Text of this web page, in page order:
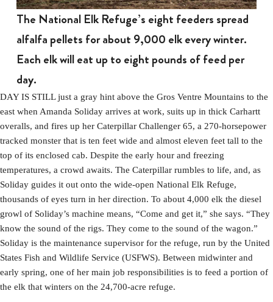
The National Elk Refuge’s eight feeders spread
alfalfa pellets for about 9,000 elk every winter.
Each elk will eat up to eight pounds of feed per
day.
DAY IS STILL just a gray hint above the Gros Ventre Mountains to the
east when Amanda Soliday arrives at work, suits up in thick Carhartt
overalls, and fires up her Caterpillar Challenger 65, a 270-horsepower
tracked monster that is ten feet wide and almost eleven feet tall to the
top of its enclosed cab. Despite the early hour and freezing
temperatures, a crowd awaits. The Caterpillar rumbles to life, and, as
Soliday guides it out onto the wide-open National Elk Refuge,
thousands of eyes turn in her direction. To about 4,000 elk the diesel
growl of Soliday’s machine means, “Come and get it,” she says. “They
know the sound of the rigs. They come to the sound of the wagon.”
Soliday is the maintenance supervisor for the refuge, run by the United
States Fish and Wildlife Service (USFWS). Between midwinter and
early spring, one of her main job responsibilities is to feed a portion of
the elk that winters on the 24,700-acre refuge.